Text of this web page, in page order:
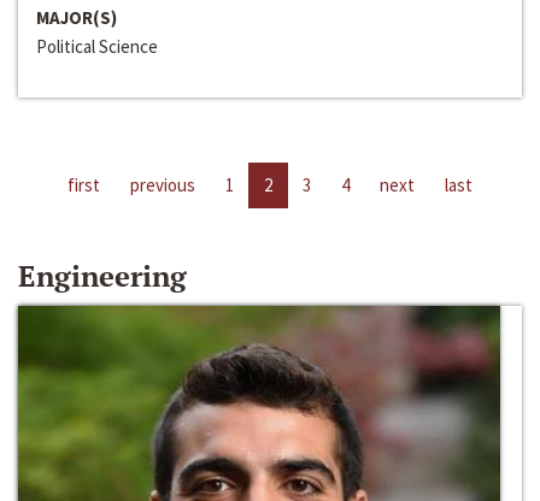
MAJOR(S)
Political Science
first previous 1 2 3 4 next last
Engineering